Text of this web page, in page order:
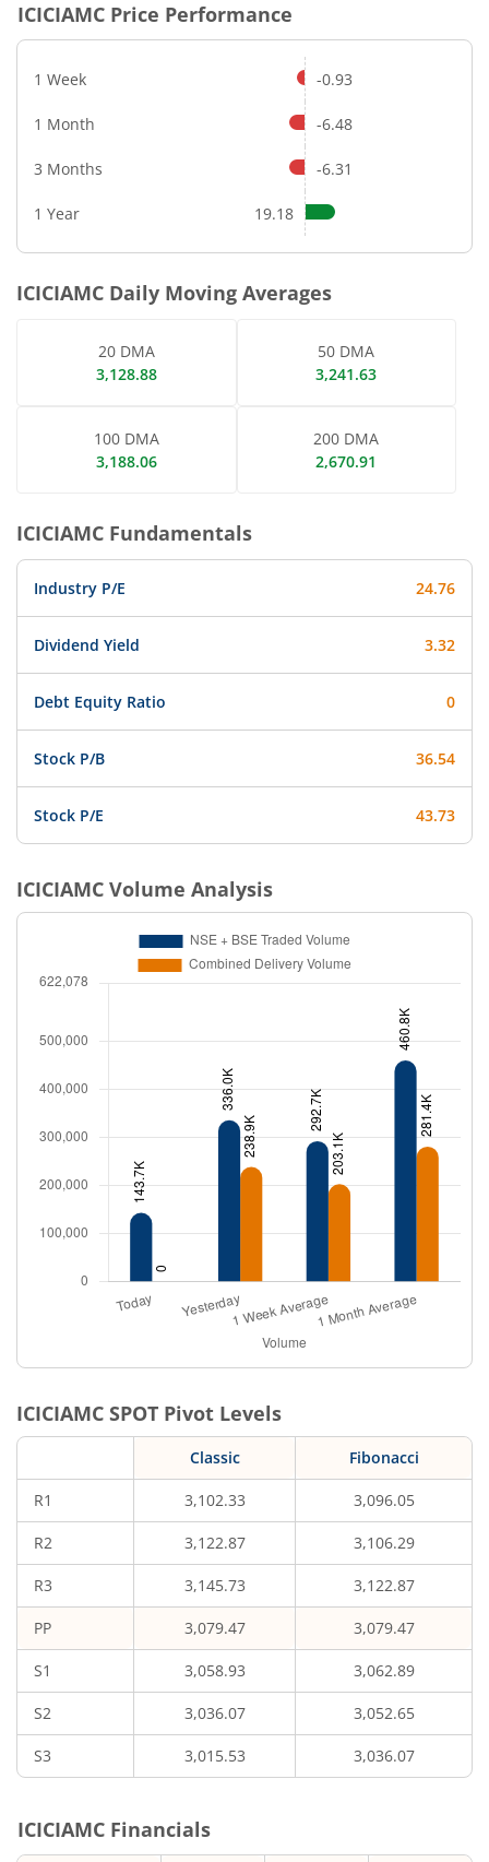
ICICIAMC Price Performance
1 Week -0.93
1 Month -6.48
3 Months -6.31
1 Year 19.18
ICICIAMC Daily Moving Averages
20 DMA
3,128.88
50 DMA
3,241.63
100 DMA
3,188.06
200 DMA
2,670.91
ICICIAMC Fundamentals
Industry P/E 24.76
Dividend Yield 3.32
Debt Equity Ratio 0
Stock P/B 36.54
Stock P/E 43.73
ICICIAMC Volume Analysis
ICICIAMC SPOT Pivot Levels
Classic Fibonacci
R1 3,102.33 3,096.05
R2 3,122.87 3,106.29
R3 3,145.73 3,122.87
PP 3,079.47 3,079.47
S1 3,058.93 3,062.89
S2 3,036.07 3,052.65
S3 3,015.53 3,036.07
ICICIAMC Financials